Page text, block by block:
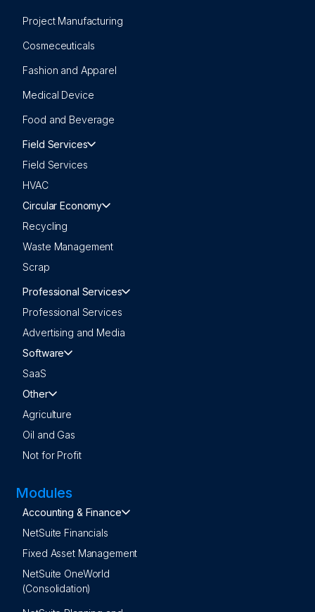
Project Manufacturing
Cosmeceuticals
Fashion and Apparel
Medical Device
Food and Beverage
Field Services
Field Services
HVAC
Circular Economy
Recycling
Waste Management
Scrap
Professional Services
Professional Services
Advertising and Media
Software
SaaS
Other
Agriculture
Oil and Gas
Not for Profit
Modules
Accounting & Finance
NetSuite Financials
Fixed Asset Management
NetSuite OneWorld
(Consolidation)